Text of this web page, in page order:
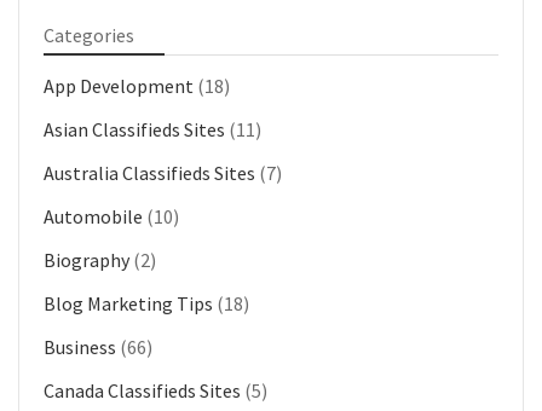
Categories
App Development (18)
Asian Classifieds Sites (11)
Australia Classifieds Sites (7)
Automobile (10)
Biography (2)
Blog Marketing Tips (18)
Business (66)
Canada Classifieds Sites (5)